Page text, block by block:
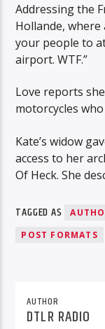
Addressing the
Hollande,
your people to
airport. WTF.”
Love reports
motorcycles
Kate’s widow
access to her
Of Heck. She
TAGGED AS
POST FORMATS
AUTHOR
DTLR RADIO